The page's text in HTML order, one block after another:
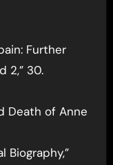
Further
2,” 30.
Death of Anne
Biography,”